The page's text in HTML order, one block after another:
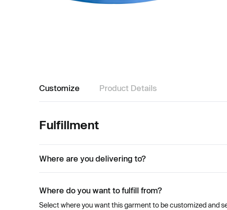
Fulfillment
Where are you delivering to?
Where do you want to fulfill from?
Select where you want this garment to be customized and
Customize Product Details